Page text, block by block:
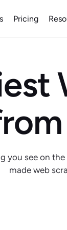
Pricing
you see on
made web